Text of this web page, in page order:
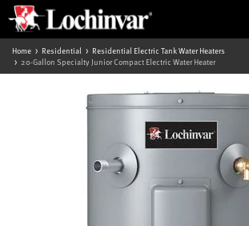
Home Residential
Residential Electric Tank Water Heaters
20-Gallon Specialty Junior Compact Electric Water Heater